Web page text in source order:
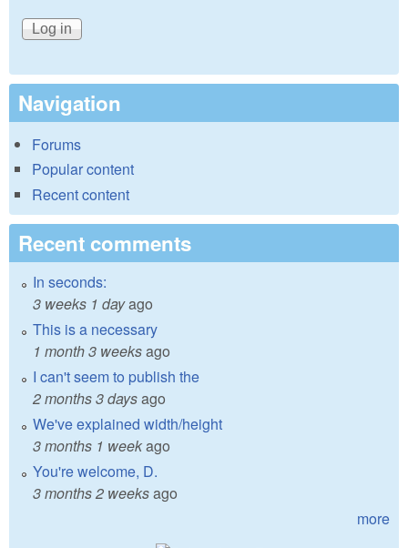
Navigation
Forums
Popular content
Recent content
Recent comments
In seconds:
3 weeks 1 dayago
This is a necessary
1 month 3 weeksago
I can't seem to publish the
2 months 3 daysago
We've explained width/height
3 months 1 weekago
You're welcome, D.
3 months 2 weeksago
more